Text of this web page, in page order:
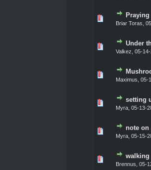
Briar Toras
0
Under
Valkez 05-
Maximus 05-
0
setting
Myra, 05-13-
0
note on
Myra, 05-15-
0
walking
Brennus 05-
0